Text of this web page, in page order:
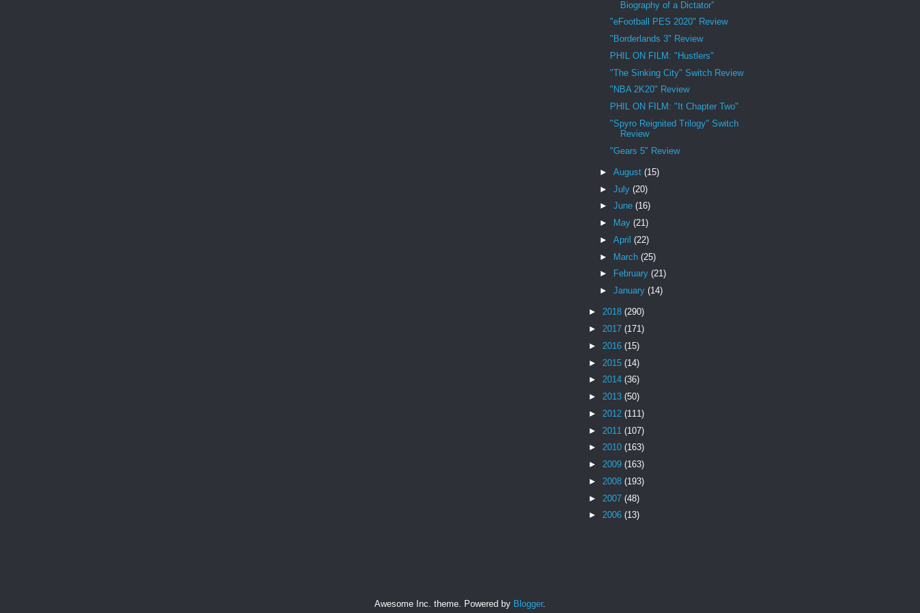
Biography of a Dictator”
"eFootball PES 2020" Review
"Borderlands 3" Review
PHIL ON FILM: "Hustlers"
"The Sinking City" Switch Review
"NBA 2K20" Review
PHIL ON FILM: "It Chapter Two"
"Spyro Reignited Trilogy" Switch
Review
"Gears 5" Review
► August (15)
► July (20)
► June (16)
►
May (21)
► April (22)
► March (25)
►
February (21)
► January (14)
► 2018 (290)
► 2017 (171)
► 2016 (15)
► 2015 (14)
► 2014 (36)
► 2013 (50)
► 2012 (111)
► 2011 (107)
► 2010 (163)
► 2009 (163)
► 2008 (193)
► 2007 (48)
► 2006 (13)
Awesome Inc. theme. Powered by Blogger.